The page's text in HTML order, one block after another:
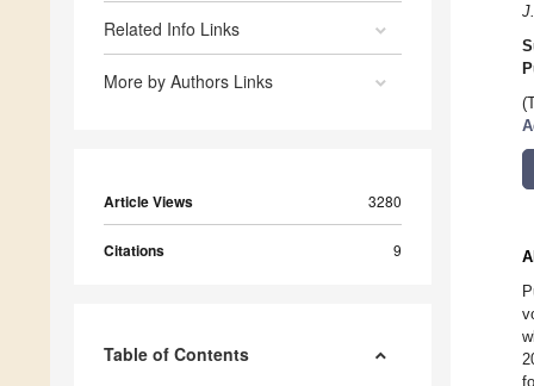
Related Info Links
More by Authors Links
Article Views 3280
Citations 9
Table of Contents